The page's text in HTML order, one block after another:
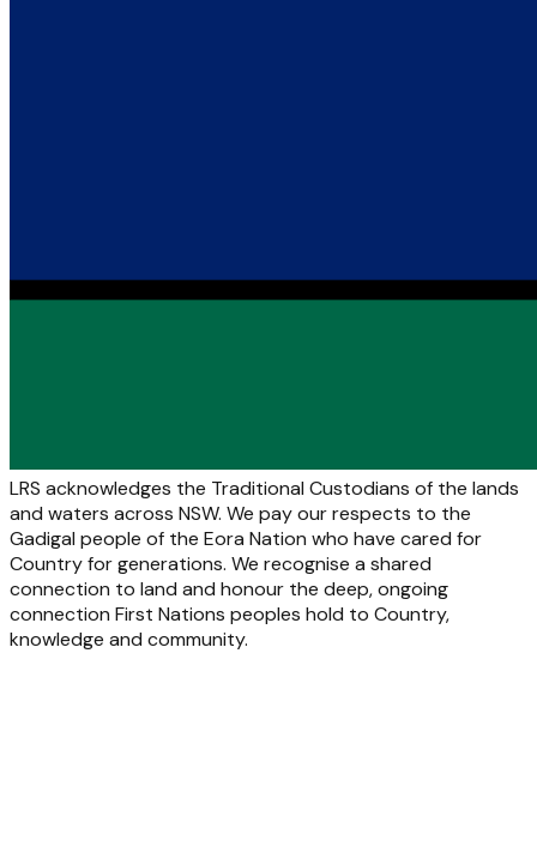
LRS acknowledges the Traditional Custodians of the lands
and waters across NSW. We pay our respects to the
Gadigal people of the Eora Nation who have cared for
Country for generations. We recognise a shared
connection to land and honour the deep, ongoing
connection First Nations peoples hold to Country,
knowledge and community.